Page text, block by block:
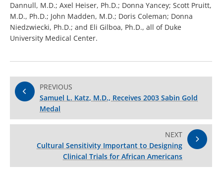
Dannull, M.D.; Axel Heiser, Ph.D.; Donna Yancey; Scott Pruitt,
M.D., Ph.D.; John Madden, M.D.; Doris Coleman; Donna
Niedzwiecki, Ph.D.; and Eli Gilboa, Ph.D., all of Duke
University Medical Center.
PREVIOUS
Samuel L. Katz, M.D., Receives 2003 Sabin Gold
Medal
NEXT
Cultural Sensitivity Important to Designing
Clinical Trials for African Americans